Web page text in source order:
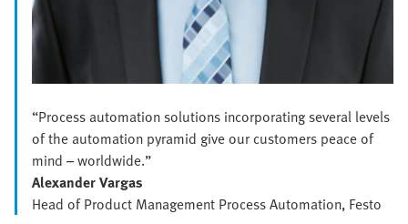
“Process automation solutions incorporating several levels
of the automation pyramid give our customers peace of
mind – worldwide.”
Alexander Vargas
Head of Product Management Process Automation, Festo